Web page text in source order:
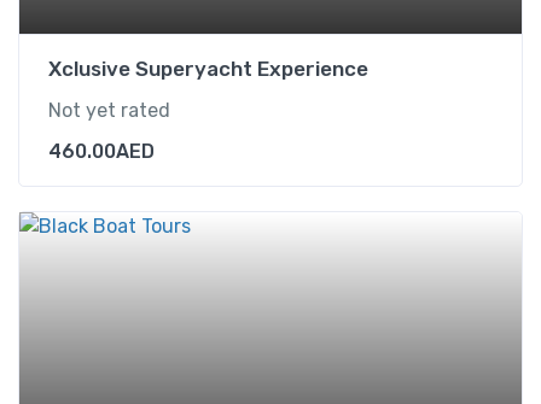
Xclusive Superyacht Experience
Not yet rated
460.00AED